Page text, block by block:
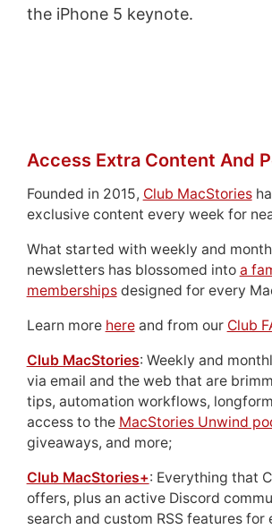
the iPhone 5 keynote.
Access Extra Content And
Founded in 2015, Club MacStories
exclusive content every week for
What started with weekly and
newsletters has blossomed into a
membershipsdesigned for every
Learn more hereand from our Club
Club MacStories: Weekly and
via email and the web that are
tips, automation workflows,
access to the MacStories Unwind
giveaways, and more;
Club MacStories+: Everything that
offers, plus an active Discord
search and custom RSS features for